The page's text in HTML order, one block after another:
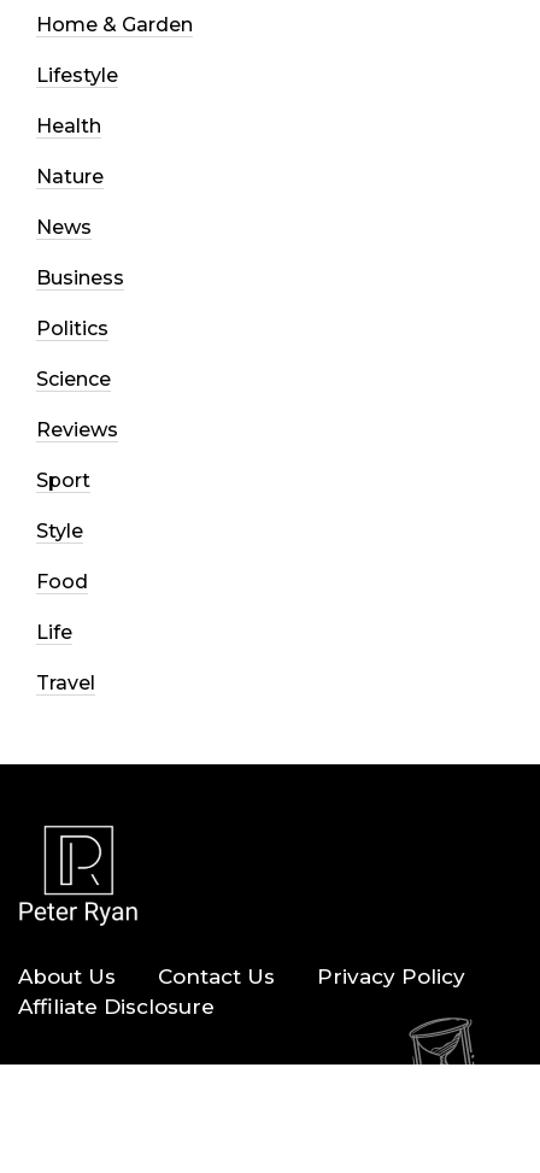
Home & Garden
Lifestyle
Health
Nature
News
Business
Politics
Science
Reviews
Sport
Style
Food
Life
Travel
About Us Contact Us
Privacy Policy
Affiliate Disclosure